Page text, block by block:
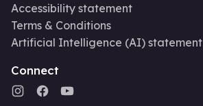
Accessibility statement
Terms & Conditions
Artificial Intelligence (AI) statement
Connect